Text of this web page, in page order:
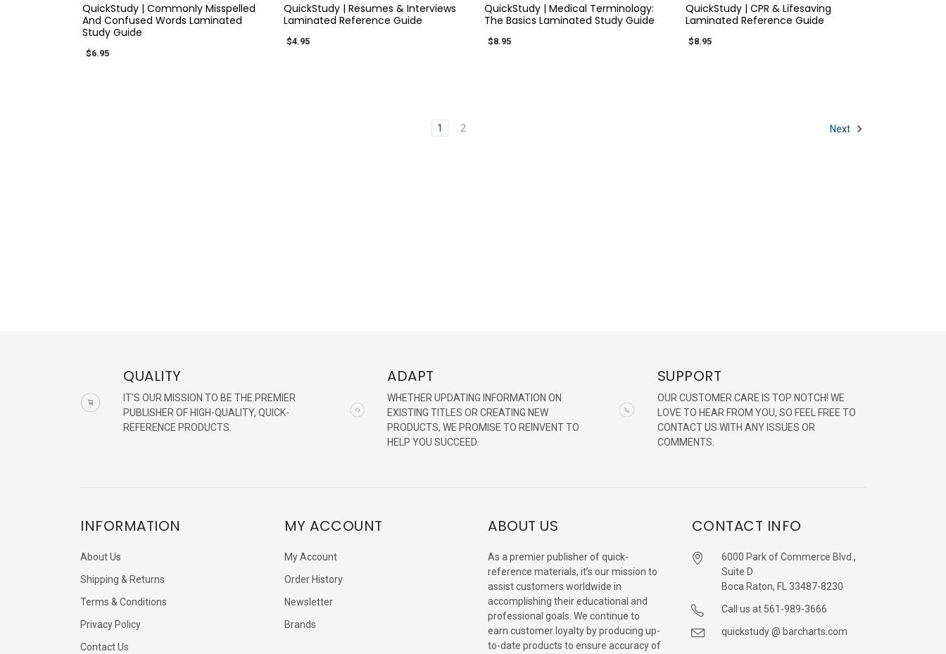
QuickStudy | Commonly Misspelled
And Confused Words Laminated
Study Guide
$6.95
QuickStudy | Resumes & Interviews
Laminated Reference Guide
$4.95
QuickStudy | Medical Terminology:
The Basics Laminated Study Guide
$8.95
QuickStudy | CPR & Lifesaving
Laminated Reference Guide
$8.95
1 2 Next
QUALITY
IT'S OUR MISSION TO BE THE PREMIER
PUBLISHER OF HIGH-QUALITY, QUICK-
REFERENCE PRODUCTS.
ADAPT
WHETHER UPDATING INFORMATION ON
EXISTING TITLES OR CREATING NEW
PRODUCTS, WE PROMISE TO REINVENT TO
HELP YOU SUCCEED.
SUPPORT
OUR CUSTOMER CARE IS TOP NOTCH! WE
LOVE TO HEAR FROM YOU, SO FEEL FREE TO
CONTACT US WITH ANY ISSUES OR
COMMENTS.
INFORMATION
About Us
Shipping & Returns
Terms & Conditions
Privacy Policy
Contact Us
MY ACCOUNT
My Account
Order History
Newsletter
Brands
ABOUT US
As a premier publisher of quick-
reference materials, it’s our mission to
assist customers worldwide in
accomplishing their educational and
professional goals. We continue to
earn customer loyalty by producing up-
to-date products to ensure accuracy of
CONTACT INFO
6000 Park of Commerce Blvd.,
Suite D
Boca Raton, FL 33487-8230
Call us at 561-989-3666
quickstudy @ barcharts.com